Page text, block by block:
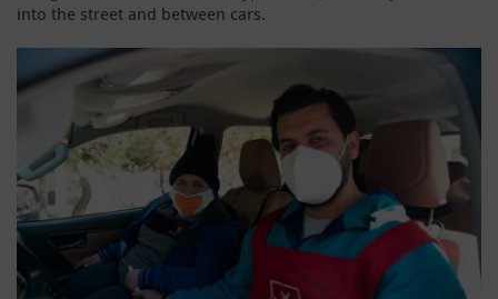
into the street and between cars.